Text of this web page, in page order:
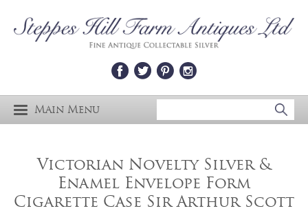
Main Menu
Victorian Novelty Silver &
Enamel Envelope Form
Cigarette Case Sir Arthur Scott